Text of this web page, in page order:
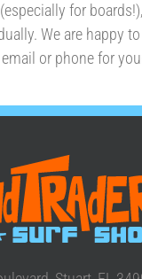
for
We are happy
or phone for